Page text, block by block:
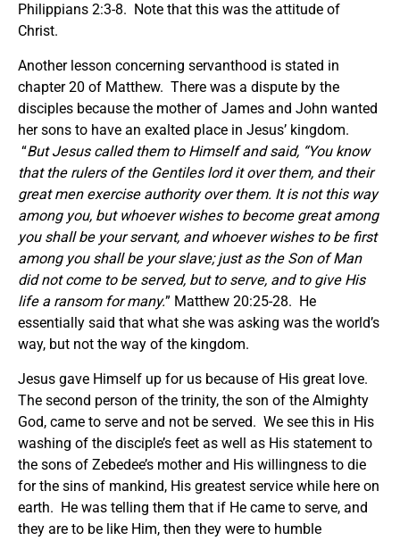
Philippians 2:3-8. Note that this was the attitude of
Christ.
Another lesson concerning servanthood is stated in
chapter 20 of Matthew. There was a dispute by the
disciples because the mother of James and John wanted
her sons to have an exalted place in Jesus’ kingdom.
“But Jesus called them to Himself and said, “You know
that the rulers of the Gentiles lord it over them, and their
great men exercise authority over them. It is not this way
among you, but whoever wishes to become great among
you shall be your servant, and whoever wishes to be first
among you shall be your slave; just as the Son of Man
did not come to be served, but to serve, and to give His
life a ransom for many.” Matthew 20:25-28. He
essentially said that what she was asking was the world’s
way, but not the way of the kingdom.
Jesus gave Himself up for us because of His great love.
The second person of the trinity, the son of the Almighty
God, came to serve and not be served. We see this in His
washing of the disciple’s feet as well as His statement to
the sons of Zebedee’s mother and His willingness to die
for the sins of mankind, His greatest service while here on
earth. He was telling them that if He came to serve, and
they are to be like Him, then they were to humble